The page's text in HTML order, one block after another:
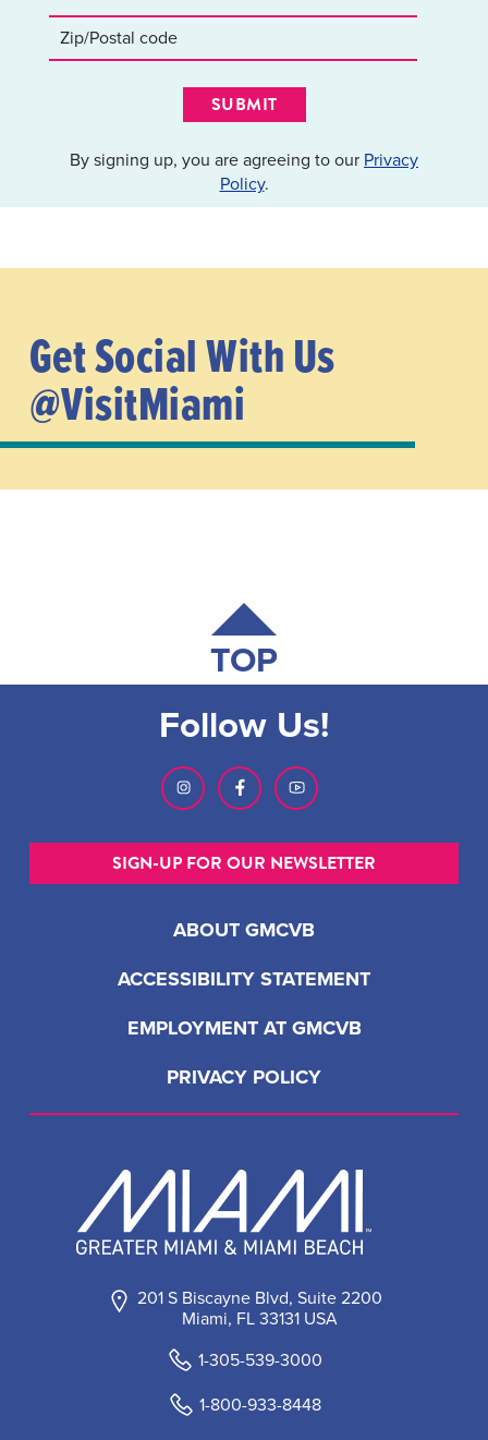
SUBMIT
By signing up, you are agreeing to our Privacy
Policy.
Get Social With Us
@VisitMiami
LOAD MORE